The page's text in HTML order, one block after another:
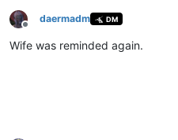
Offline
daermadm DM
Wife was reminded again.